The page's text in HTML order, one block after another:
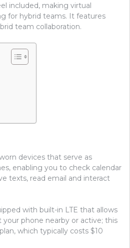
included, making virtual
for hybrid teams. It features
team collaboration.
devices that serve as
enabling you to check calendar
texts, read email and interact
with built-in LTE that allows
phone nearby or active; this
which typically costs $10